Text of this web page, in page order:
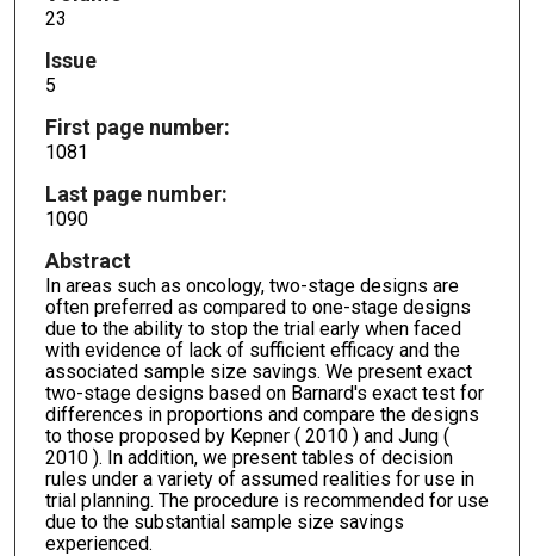
23
Issue
5
First page number:
1081
Last page number:
1090
Abstract
In areas such as oncology, two-stage designs are
often preferred as compared to one-stage designs
due to the ability to stop the trial early when faced
with evidence of lack of sufficient efficacy and the
associated sample size savings. We present exact
two-stage designs based on Barnard's exact test for
differences in proportions and compare the designs
to those proposed by Kepner ( 2010 ) and Jung (
2010 ). In addition, we present tables of decision
rules under a variety of assumed realities for use in
trial planning. The procedure is recommended for use
due to the substantial sample size savings
experienced.